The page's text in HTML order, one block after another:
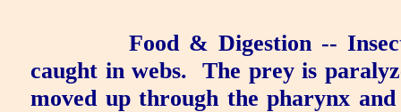
Food & Digestion --
caught in webs.
The prey is
moved up through the pharynx and